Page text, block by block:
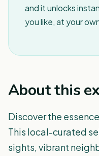
and it unlocks
you like, at your
About this
Discover the
This local-curated
sights, vibrant